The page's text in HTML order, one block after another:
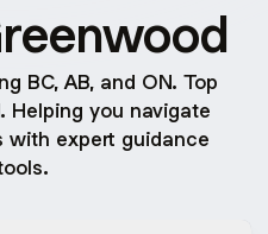
BC, AB, and ON. Top
Helping you navigate
with expert guidance